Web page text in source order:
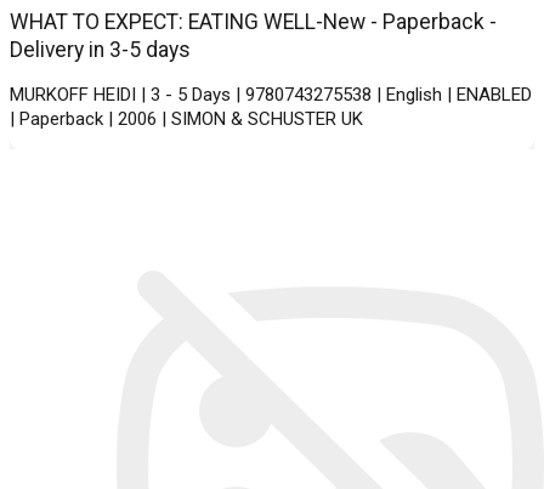
WHAT TO EXPECT: EATING WELL-New - Paperback -
Delivery in 3-5 days
MURKOFF HEIDI | 3 - 5 Days | 9780743275538 | English | ENABLED
| Paperback | 2006 | SIMON & SCHUSTER UK